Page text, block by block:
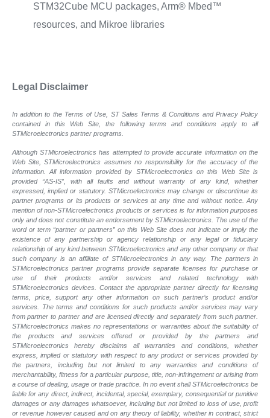
STM32Cube MCU packages, Arm® Mbed™
resources, and Mikroe libraries
Legal Disclaimer
In addition to the Terms of Use, ST Sales Terms & Conditions and Privacy Policy
contained in this Web Site, the following terms and conditions apply to all
STMicroelectronics partner programs.
Although STMicroelectronics has attempted to provide accurate information on the
Web Site, STMicroelectronics assumes no responsibility for the accuracy of the
information. All information provided by STMicroelectronics on this Web Site is
provided “AS-IS”, with all faults and without warranty of any kind, whether
expressed, implied or statutory. STMicroelectronics may change or discontinue its
partner programs or its products or services at any time and without notice. Any
mention of non-STMicroelectronics products or services is for information purposes
only and does not constitute an endorsement by STMicroelectronics. The use of the
word or term “partner or partners” on this Web Site does not indicate or imply the
existence of any partnership or agency relationship or any legal or fiduciary
relationship of any kind between STMicroelectronics and any other company or that
such company is an affiliate of STMicroelectronics in any way. The partners in
STMicroelectronics partner programs provide separate licenses for purchase or
use of their products and/or services and related technology with
STMicroelectronics devices. Contact the appropriate partner directly for licensing
terms, price, support any other information on such partner’s product and/or
services. The terms and conditions for such products and/or services may vary
from partner to partner and are licensed directly and separately from such partner.
STMicroelectronics makes no representations or warranties about the suitability of
the products and services offered or provided by the partners and
STMicroelectronics hereby disclaims all warranties and conditions, whether
express, implied or statutory with respect to any product or services provided by
the partners, including but not limited to any warranties and conditions of
merchantability, fitness for a particular purpose, title, non-infringement or arising from
a course of dealing, usage or trade practice. In no event shall STMicroelectronics be
liable for any direct, indirect, incidental, special, exemplary, consequential or punitive
damages or any damages whatsoever, including but not limited to loss of use, profit
or revenue however caused and on any theory of liability, whether in contract, strict